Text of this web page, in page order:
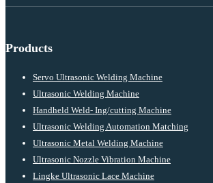
Products
Servo Ultrasonic Welding Machine
Ultrasonic Welding Machine
Handheld Weld- Ing/cutting Machine
Ultrasonic Welding Automation Matching
Ultrasonic Metal Welding Machine
Ultrasonic Nozzle Vibration Machine
Lingke Ultrasonic Lace Machine